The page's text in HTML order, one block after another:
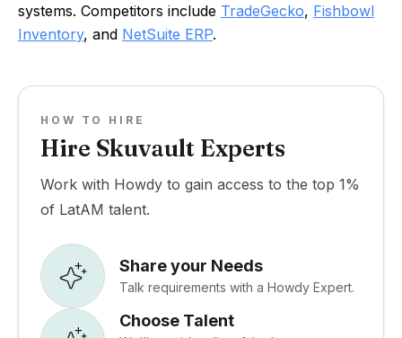
systems. Competitors include TradeGecko, Fishbowl
Inventory, and NetSuite ERP.
HOW TO HIRE
Hire Skuvault Experts
Work with Howdy to gain access to the top 1%
of LatAM talent.
Share your Needs
Talk requirements with a Howdy Expert.
Choose Talent